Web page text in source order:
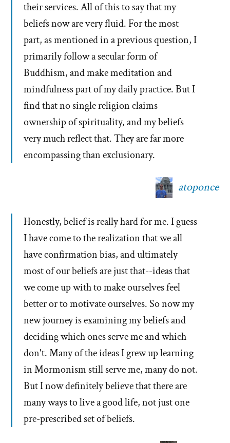
their services. All of this to say that my
beliefs now are very fluid. For the most
part, as mentioned in a previous question, I
primarily follow a secular form of
Buddhism, and make meditation and
mindfulness part of my daily practice. But I
find that no single religion claims
ownership of spirituality, and my beliefs
very much reflect that. They are far more
encompassing than exclusionary.
atoponce
Honestly, belief is really hard for me. I guess
I have come to the realization that we all
have confirmation bias, and ultimately
most of our beliefs are just that--ideas that
we come up with to make ourselves feel
better or to motivate ourselves. So now my
new journey is examining my beliefs and
deciding which ones serve me and which
don't. Many of the ideas I grew up learning
in Mormonism still serve me, many do not.
But I now definitely believe that there are
many ways to live a good life, not just one
pre-prescribed set of beliefs.